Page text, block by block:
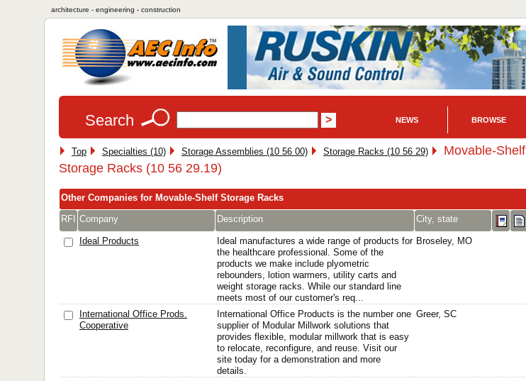
architecture - engineering - construction
Search NEWS BROWSE
Top Specialties (10) Storage Assemblies (10 56 00) Storage Racks (10 56 29)
Movable-Shelf
Storage Racks (10 56 29.19)
Other Companies for Movable-Shelf Storage Racks
RFI Company Description City, state
Ideal Products
Ideal manufactures a wide range of products for
the healthcare professional. Some of the
products we make include plyometric
rebounders, lotion warmers, utility carts and
weight storage racks. While our standard line
meets most of our customer's req...
Broseley, MO
International Office Prods.
Cooperative
International Office Products is the number one
supplier of Modular Millwork solutions that
provides flexible, modular millwork that is easy
to relocate, reconfigure, and reuse. Visit our
site today for a demonstration and more
details.
Greer, SC